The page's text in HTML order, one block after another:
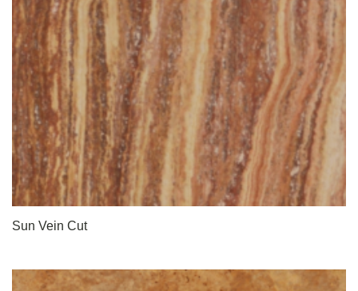
Sun Vein Cut